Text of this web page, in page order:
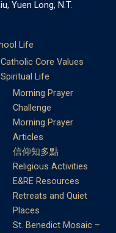
Yuen Long, N.T.
Life
Catholic Core Values
Spiritual Life
Morning Prayer
Challenge
Morning Prayer
Articles
信仰知多點
Religious Activities
E&RE Resources
Retreats and Quiet
Places
St. Benedict Mosaic –